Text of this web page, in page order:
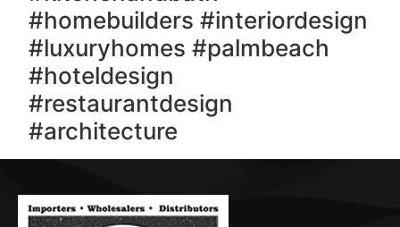
#homebuilders #interiordesign
#luxuryhomes #palmbeach
#hoteldesign
#restaurantdesign
#architecture